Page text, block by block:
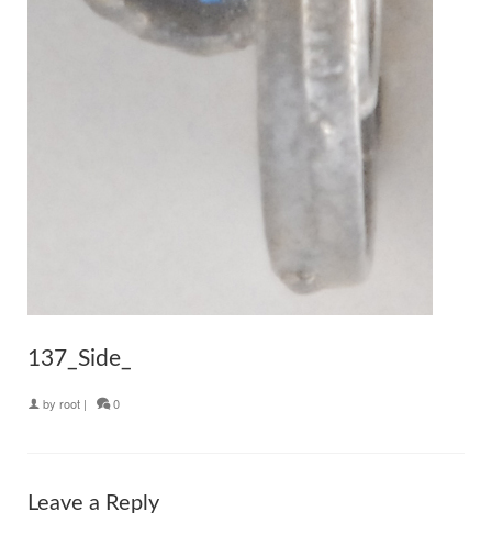
137_Side_
by root | 0
Leave a Reply